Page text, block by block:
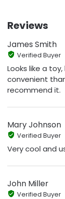
Reviews
James Smith
Verified Buyer
Looks like a
convenient
recommend it.
Mary Johnson
Verified Buyer
Very cool and
John Miller
Verified Buyer